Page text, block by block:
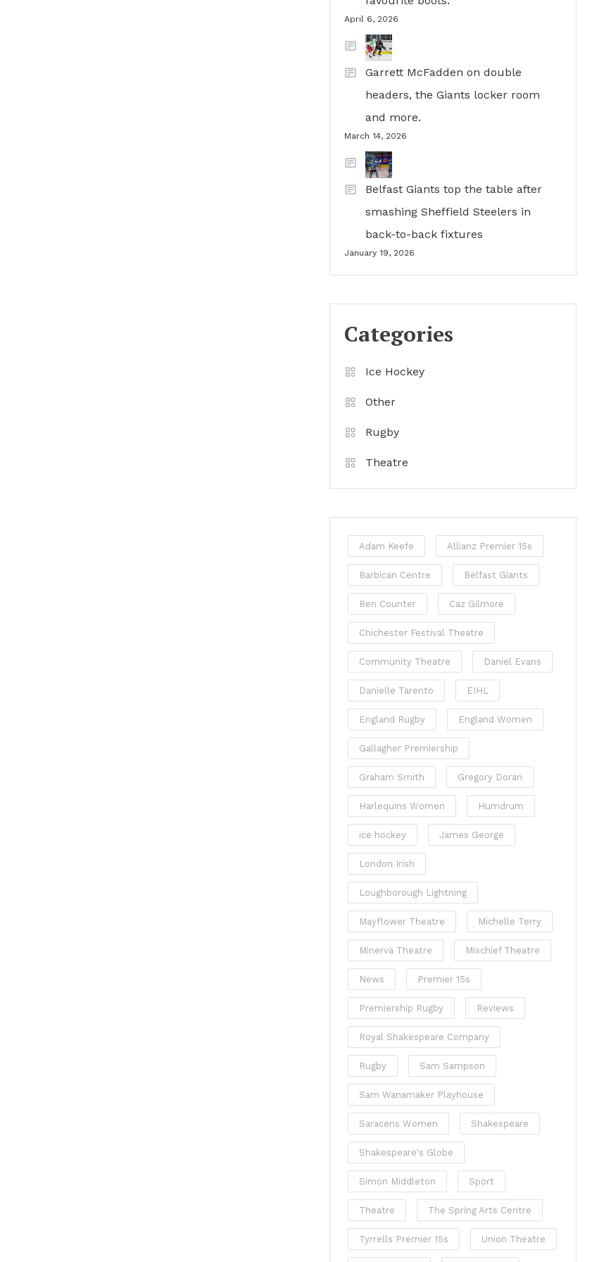
April 6, 2026
Garrett McFadden on double
headers, the Giants locker room
and more.
March 14, 2026
Belfast Giants top the table after
smashing Sheffield Steelers in
back-to-back fixtures
January 19, 2026
Categories
Ice Hockey
Other
Rugby
Theatre
Adam Keefe Allianz Premier 15s
Barbican Centre Belfast Giants
Ben Counter Caz Gilmore
Chichester Festival Theatre
Community Theatre Daniel Evans
Danielle Tarento EIHL
England Rugby England Women
Gallagher Premiership
Graham Smith Gregory Doran
Harlequins Women Humdrum
ice hockey James George
London Irish
Loughborough Lightning
Mayflower Theatre Michelle Terry
Minerva Theatre Mischief Theatre
News Premier 15s
Premiership Rugby Reviews
Royal Shakespeare Company
Rugby Sam Sampson
Sam Wanamaker Playhouse
Saracens Women Shakespeare
Shakespeare's Globe
Simon Middleton Sport
Theatre The Spring Arts Centre
Tyrrells Premier 15s Union Theatre